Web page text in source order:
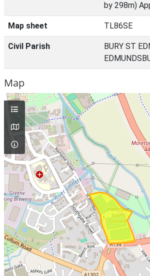
by 298m)
Map sheet TL86SE
Civil Parish
BURY ST
Map